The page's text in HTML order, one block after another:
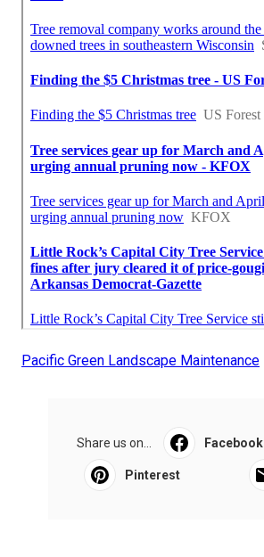
Pacific Green Landscape Maintenance
Share us on... Facebook
Pinterest